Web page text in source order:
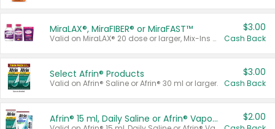
MiraLAX®, MiraFIBER® or MiraFAST™
Valid on MiraLAX® 20 dose or larger, Mix-Ins 20 count, MiraFIBER® Gummies 72 ct, or MiraFAST™ 30 ct or larger.
$3.00
Cash Back
Select Afrin® Products
Valid on Afrin® Saline or Afrin® 30 ml or larger.
$3.00
Cash Back
Afrin® 15 ml, Daily Saline or Afrin® Vapor Burst™ Inhaler Sticks $2.00